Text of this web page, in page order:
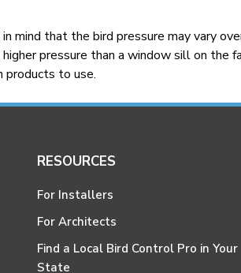
mind that the bird pressure may vary
pressure than a window sill on the
products to use.
RESOURCES
For Installers
For Architects
Find a Local Bird Control Pro in Your
State